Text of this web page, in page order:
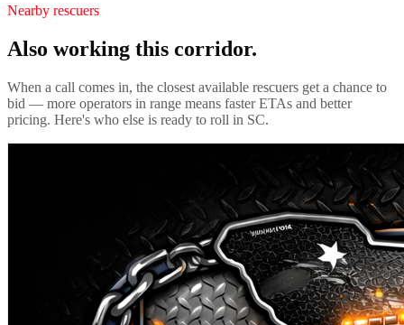
Nearby rescuers
Also working this corridor.
When a call comes in, the closest available rescuers get a chance to
bid — more operators in range means faster ETAs and better
pricing. Here's who else is ready to roll in SC.